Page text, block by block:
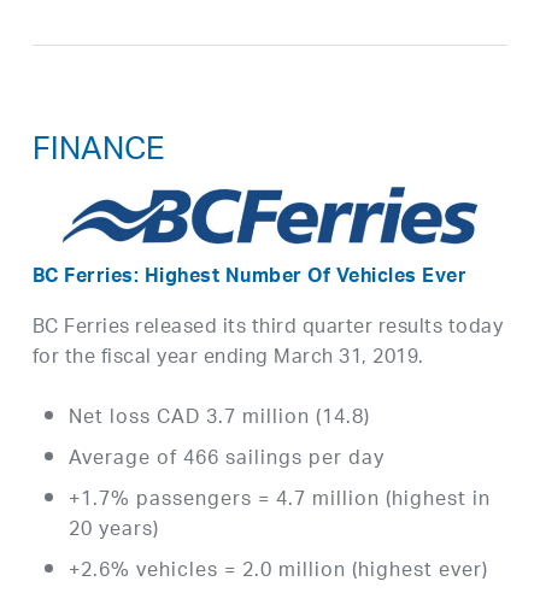
FINANCE
BC Ferries: Highest Number Of Vehicles Ever
BC Ferries released its third quarter results today
for the fiscal year ending March 31, 2019.
Net loss CAD 3.7 million (14.8)
Average of 466 sailings per day
+1.7% passengers = 4.7 million (highest in
20 years)
+2.6% vehicles = 2.0 million (highest ever)